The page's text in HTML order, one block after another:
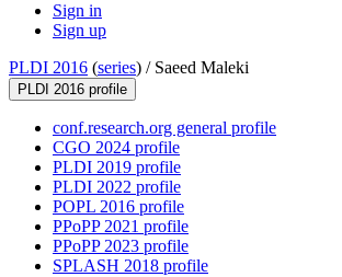
Sign in
Sign up
PLDI 2016 (series) / Saeed Maleki
PLDI 2016 profile
conf.research.org general profile
CGO 2024 profile
PLDI 2019 profile
PLDI 2022 profile
POPL 2016 profile
PPoPP 2021 profile
PPoPP 2023 profile
SPLASH 2018 profile